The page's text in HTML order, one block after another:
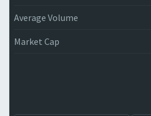
Average Volume
Market Cap